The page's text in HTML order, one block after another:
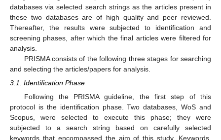
databases via selected search strings as the articles present in
these two databases are of high quality and peer reviewed.
Thereafter, the results were subjected to identification and
screening phases, after which the final articles were filtered for
analysis.
PRISMA consists of the following three stages for searching
and selecting the articles/papers for analysis.
3.1. Identification Phase
Following the PRISMA guideline, the first step of this
protocol is the identification phase. Two databases, WoS and
Scopus, were selected to execute this phase; they were
subjected to a search string based on carefully selected
keywords that encompassed the aim of this study. Keywords,